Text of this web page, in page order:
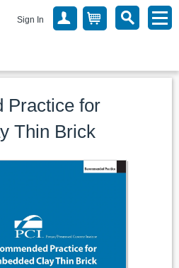
Sign In
Practice for
Thin Brick